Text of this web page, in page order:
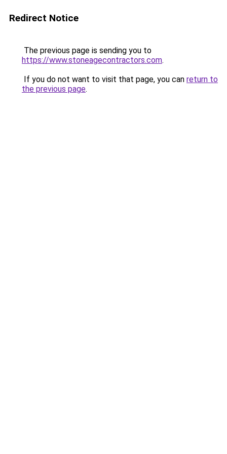
Redirect Notice
The previous page is sending you to
https://www.stoneagecontractors.com.
If you do not want to visit that page, you can return to
the previous page.